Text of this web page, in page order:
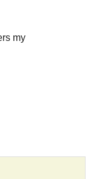
my